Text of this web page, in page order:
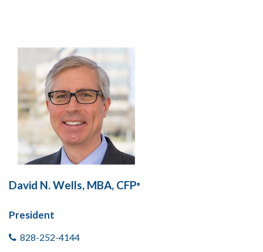
David N. Wells, MBA, CFP®
President
828-252-4144